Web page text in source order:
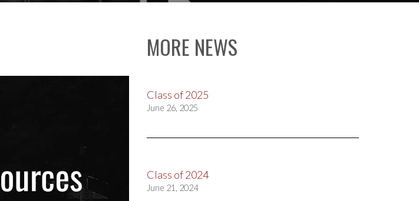
MORE NEWS
Class of 2025
June 26, 2025
Class of 2024
June 21, 2024